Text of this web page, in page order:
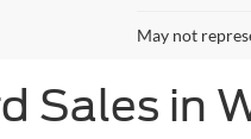
May not
Sales in